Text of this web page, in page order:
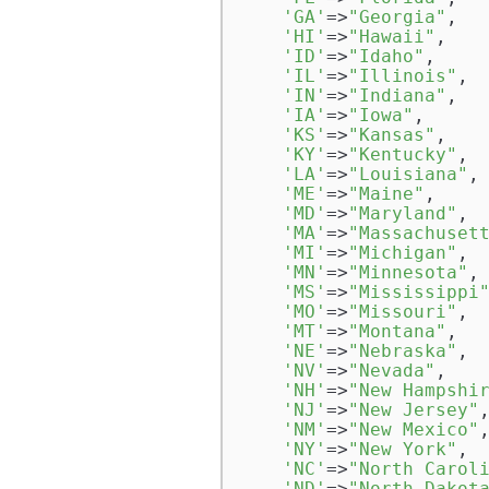
'GA'=>"Georgia" ,
'HI'=>"Hawaii" ,
'ID'=>"Idaho" ,
'IL'=>"Illinois" ,
'IN'=>"Indiana" ,
'IA'=>"Iowa" ,
'KS'=>"Kansas" ,
'KY'=>"Kentucky" ,
'LA'=>"Louisiana"
'ME'=>"Maine" ,
'MD'=>"Maryland" ,
'MA'=>
'MI'=>"Michigan" ,
'MN'=>"Minnesota"
'MS'=>"Mississippi"
'MO'=>"Missouri" ,
'MT'=>"Montana" ,
'NE'=>"Nebraska" ,
'NV'=>"Nevada" ,
'NH'=>"New
'NJ'=>"New Jersey" ,
'NM'=>"New Mexico" ,
'NY'=>"New York" ,
'NC'=>"North